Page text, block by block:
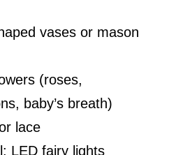
vases or mason
(roses,
baby’s breath)
lace
LED fairy lights